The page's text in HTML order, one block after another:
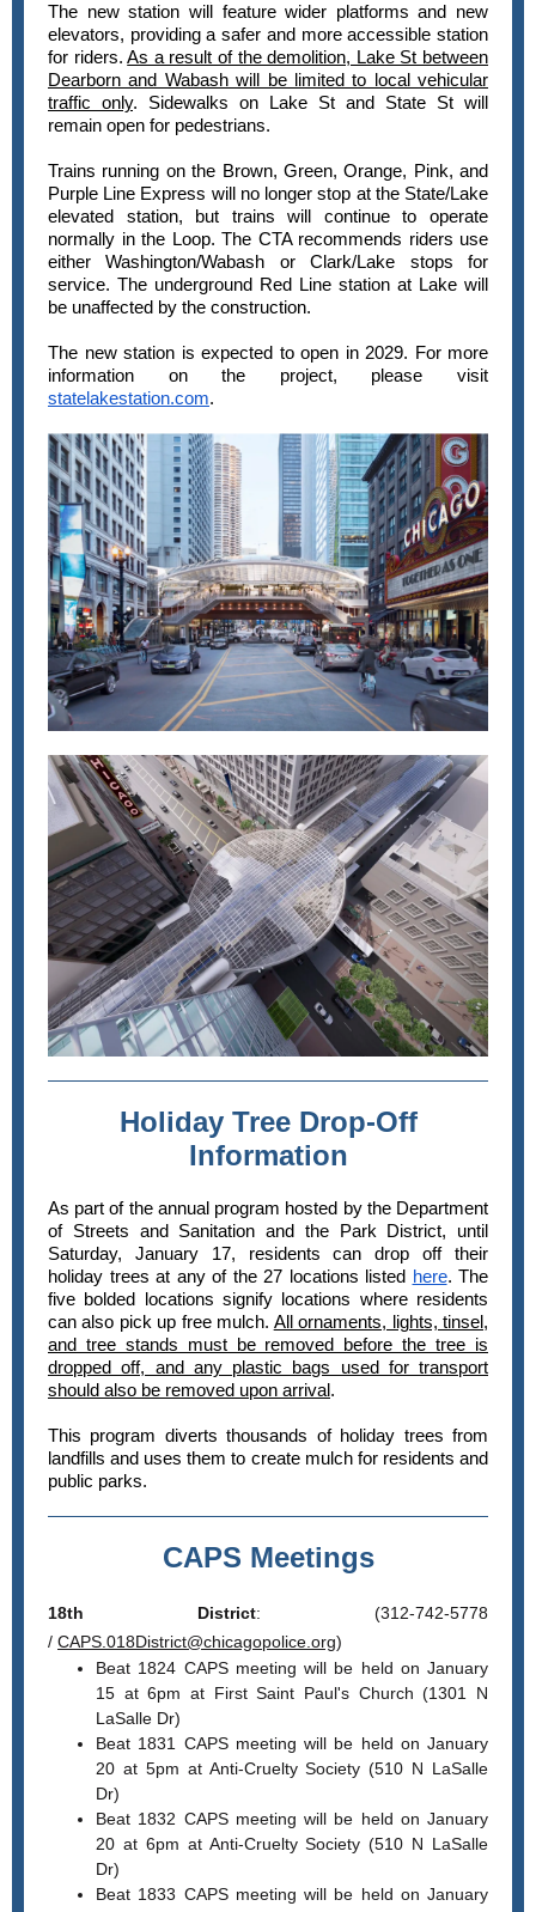
The new station will feature wider platforms and new
elevators, providing a safer and more accessible station
for riders.As a result of the demolition, Lake St between
Dearborn and Wabash will be limited to local vehicular
traffic only. Sidewalks on Lake St and State St will
remain open for pedestrians.
Trains running on the Brown, Green, Orange, Pink, and
Purple Line Express will no longer stop at the State/Lake
elevated station, but trains will continue to operate
normally in the Loop. The CTA recommends riders use
either Washington/Wabash or Clark/Lake stops for
service. The underground Red Line station at Lake will
be unaffected by the construction.
The new station is expected to open in 2029. For more
information on the project, please visit
statelakestation.com.
Holiday Tree Drop-Off
Information
As part of the annual program hosted by the Department
of Streets and Sanitation and the Park District, until
Saturday, January 17, residents can drop off their
holiday trees at any of the 27 locations listed here. The
five bolded locations signify locations where residents
can also pick up free mulch. All ornaments, lights, tinsel,
and tree stands must be removed before the tree is
dropped off, and any plastic bags used for transport
should also be removed upon arrival.
This program diverts thousands of holiday trees from
landfills and uses them to create mulch for residents and
public parks.
CAPS Meetings
18th District: (312-742-5778
/ CAPS.018District@chicagopolice.org)
Beat 1824 CAPS meeting will be held on January
15 at 6pm at First Saint Paul's Church (1301 N
LaSalle Dr)
Beat 1831 CAPS meeting will be held on January
20 at 5pm at Anti-Cruelty Society (510 N LaSalle
Dr)
Beat 1832 CAPS meeting will be held on January
20 at 6pm at Anti-Cruelty Society (510 N LaSalle
Dr)
Beat 1833 CAPS meeting will be held on January